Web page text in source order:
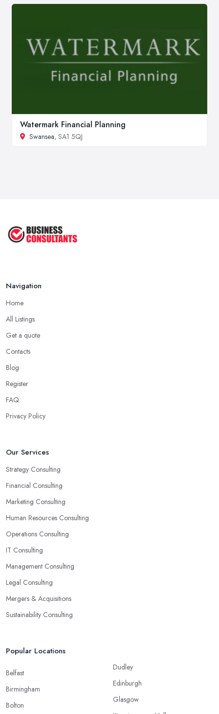
Watermark Financial Planning
Swansea, SA1 5QJ
Navigation
Home
All Listings
Get a quote
Contacts
Blog
Register
FAQ
Privacy Policy
Our Services
Strategy Consulting
Financial Consulting
Marketing Consulting
Human Resources Consulting
Operations Consulting
IT Consulting
Management Consulting
Legal Consulting
Mergers & Acquisitions
Sustainability Consulting
Popular Locations
Belfast
Birmingham
Bolton
Dudley
Edinburgh
Glasgow